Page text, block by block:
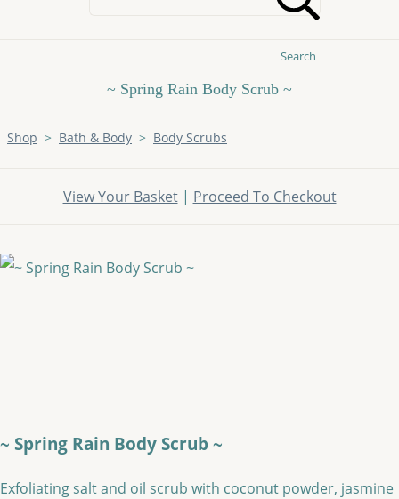
Search
~ Spring Rain Body Scrub ~
Shop > Bath & Body > Body Scrubs
View Your Basket| Proceed To Checkout
~ Spring Rain Body Scrub ~
Exfoliating salt and oil scrub with coconut powder, jasmine